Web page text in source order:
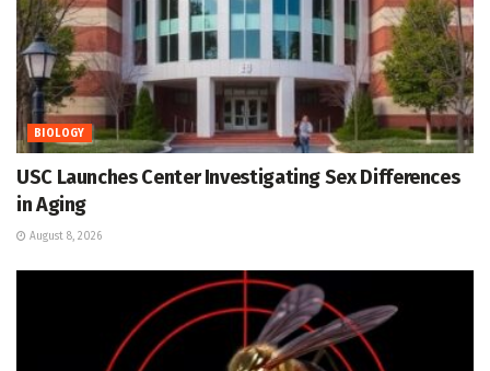
BIOLOGY
USC Launches Center Investigating Sex Differences
in Aging
August 8, 2026